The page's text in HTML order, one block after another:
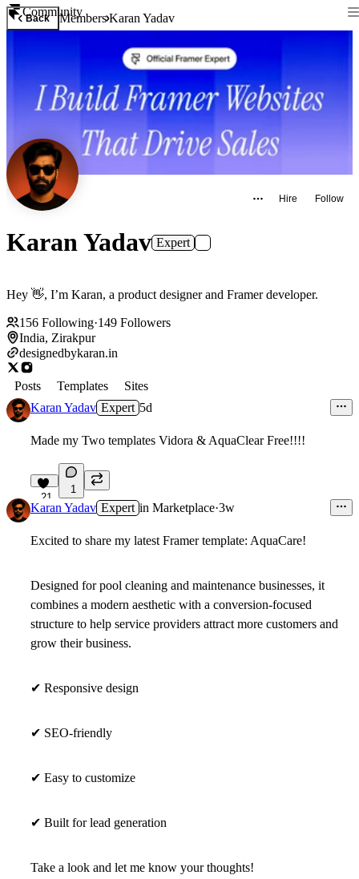
Community
Back MembersKaran Yadav
Hire Follow
Karan Yadav Expert
Hey 👋, I’m Karan, a product designer and Framer developer.
156 Following·149 Followers
India, Zirakpur
designedbykaran.in
Posts Templates
Sites
Karan Yadav Expert 5d
Made my Two templates Vidora & AquaClear Free!!!!
21
1
Karan Yadav Expert in Marketplace·3w
Excited to share my latest Framer template: AquaCare!
Designed for pool cleaning and maintenance businesses, it
combines a modern aesthetic with a conversion-focused
structure to help service providers attract more customers and
grow their business.
✔ Responsive design
✔ SEO-friendly
✔ Easy to customize
✔ Built for lead generation
Take a look and let me know your thoughts!